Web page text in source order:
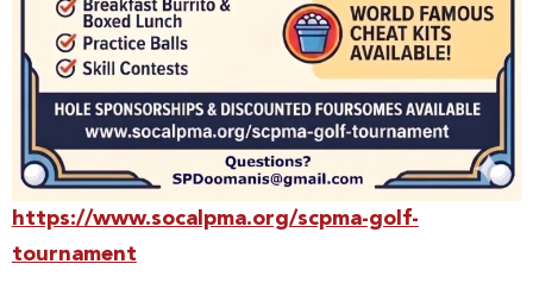
https://www.socalpma.org/scpma-golf-
tournament